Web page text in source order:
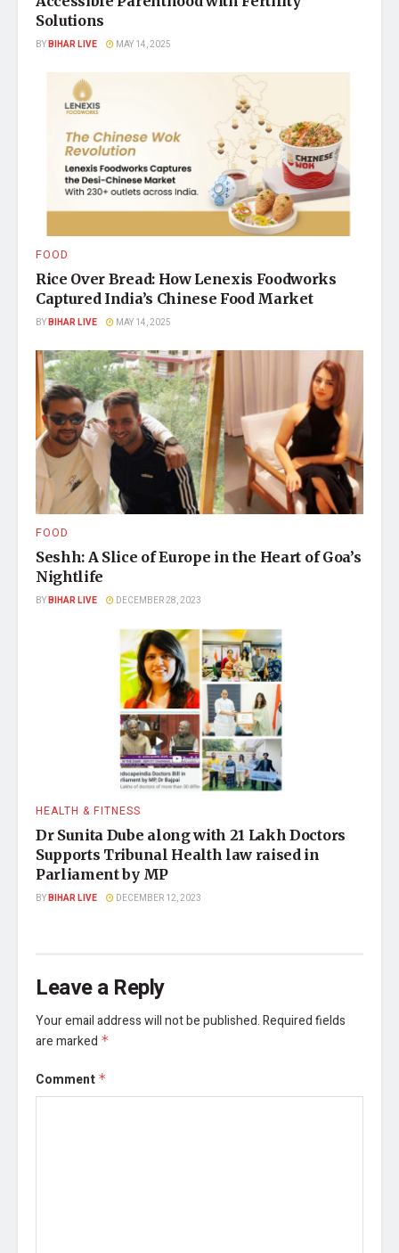
Solutions
BYBIHAR LIVE MAY 14, 2025
FOOD
Rice Over Bread: How Lenexis Foodworks
Captured India’s Chinese Food Market
BYBIHAR LIVE MAY 14, 2025
FOOD
Seshh: A Slice of Europe in the Heart of Goa’s
Nightlife
BYBIHAR LIVE DECEMBER 28, 2023
HEALTH & FITNESS
Dr Sunita Dube along with 21 Lakh Doctors
Supports Tribunal Health law raised in
Parliament by MP
BYBIHAR LIVE DECEMBER 12, 2023
Leave a Reply
Your email address will not be published.Required fields
are marked *
Comment *